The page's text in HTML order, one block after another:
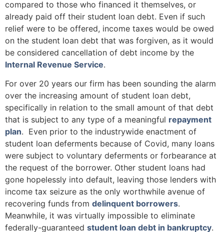
compared to those who financed it themselves, or
already paid off their student loan debt. Even if such
relief were to be offered, income taxes would be owed
on the student loan debt that was forgiven, as it would
be considered cancellation of debt income by the
Internal Revenue Service.
For over 20 years our firm has been sounding the alarm
over the increasing amount of student loan debt,
specifically in relation to the small amount of that debt
that is subject to any type of a meaningful repayment
plan. Even prior to the industrywide enactment of
student loan deferments because of Covid, many loans
were subject to voluntary deferments or forbearance at
the request of the borrower. Other student loans had
gone hopelessly into default, leaving those lenders with
income tax seizure as the only worthwhile avenue of
recovering funds from delinquent borrowers.
Meanwhile, it was virtually impossible to eliminate
federally-guaranteed student loan debt in bankruptcy.